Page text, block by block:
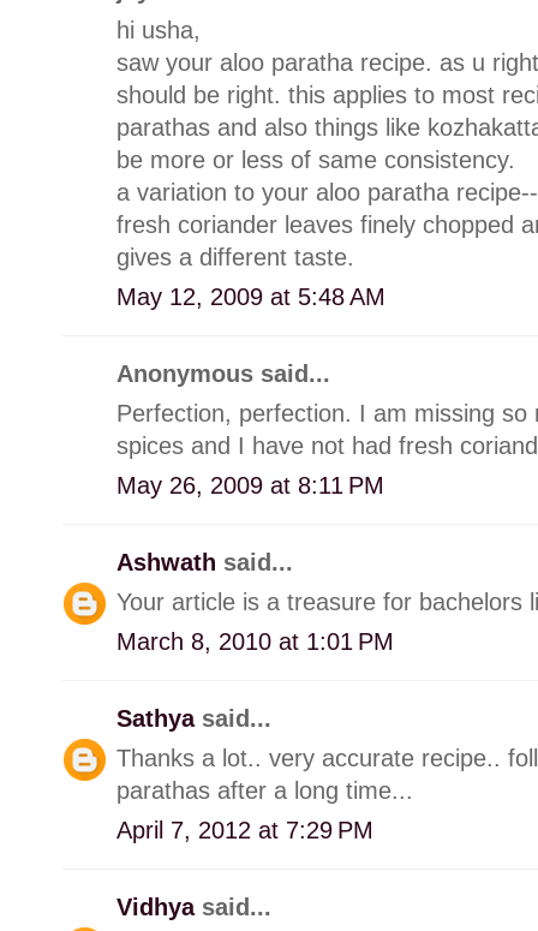
hi usha,
saw your aloo paratha recipe. as u
should be right. this applies to most
parathas and also things like
be more or less of same consistency.
a variation to your aloo paratha
fresh coriander leaves finely chopped
gives a different taste.
May 12, 2009 at 5:48 AM
Anonymous said...
Perfection, perfection. I am missing
spices and I have not had fresh
May 26, 2009 at 8:11 PM
Ashwath said...
Your article is a treasure for bachelors
March 8, 2010 at 1:01 PM
Sathya said...
Thanks a lot.. very accurate recipe..
parathas after a long time...
April 7, 2012 at 7:29 PM
Vidhya said...